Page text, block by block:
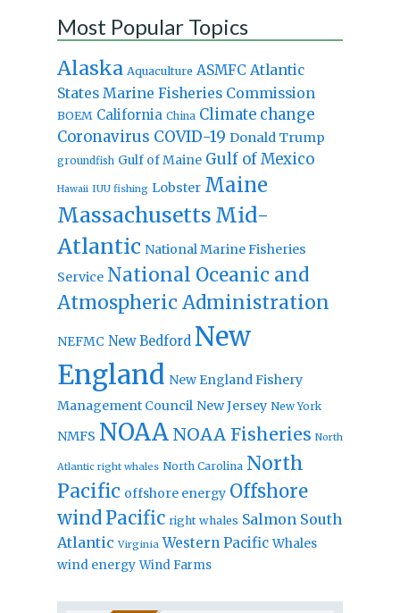
Most Popular Topics
Alaska Aquaculture ASMFC Atlantic
States Marine Fisheries Commission
BOEM California China Climate change
Coronavirus COVID-19 Donald Trump
groundfish Gulf of Maine Gulf of Mexico
Hawaii IUU fishing Lobster Maine
Massachusetts Mid-
Atlantic National Marine Fisheries
Service National Oceanic and
Atmospheric Administration
NEFMC New Bedford New
England New England Fishery
Management Council New Jersey New York
NMFS NOAA NOAA Fisheries North
Atlantic right whales North Carolina North
Pacific offshore energy Offshore
windPacific right whales Salmon South
Atlantic Virginia Western Pacific Whales
wind energy Wind Farms